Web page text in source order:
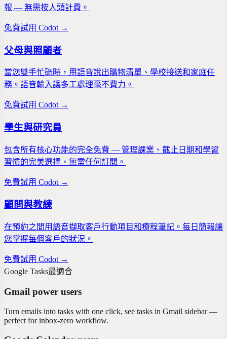
報 — 無需按人頭計費。
免費試用 Codot →
父母與照顧者
當您雙手忙碌時，用語音說出購物清單、學校接送和家庭任
務。語音輸入讓多工處理毫不費力。
免費試用 Codot →
學生與研究員
包含所有核心功能的完全免費 — 管理課業、截止日期和學習
習慣的完美選擇，無需任何訂閱。
免費試用 Codot →
顧問與教練
在預約之間用語音擷取客戶行動項目和療程筆記。每日簡報讓
您掌握每個客戶的狀況。
免費試用 Codot →
Google Tasks最適合
Gmail power users
Turn emails into tasks with one click, see tasks in Gmail sidebar —
perfect for inbox-zero workflow.